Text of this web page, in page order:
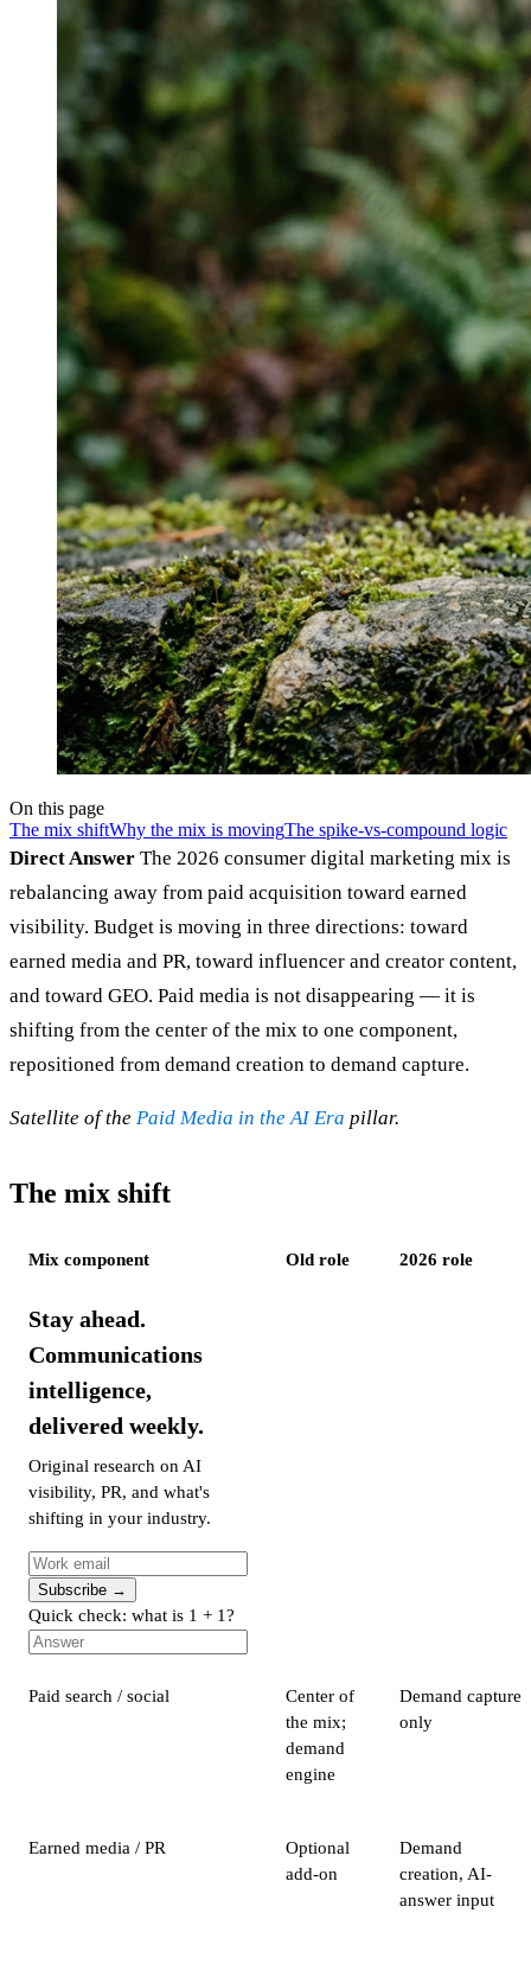
On this page
The mix shiftWhy the mix is movingThe spike-vs-compound logic
Direct Answer The 2026 consumer digital marketing mix is
rebalancing away from paid acquisition toward earned
visibility. Budget is moving in three directions: toward
earned media and PR, toward influencer and creator content,
and toward GEO. Paid media is not disappearing — it is
shifting from the center of the mix to one component,
repositioned from demand creation to demand capture.
Satellite of the Paid Media in the AI Era pillar.
The mix shift
Mix component
Stay ahead.
Communications
intelligence,
delivered weekly.
Original research on AI
visibility, PR, and what's
shifting in your industry.
Subscribe →
Quick check: what is 1 + 1?
Old role 2026 role
Paid search / social
Center of
the mix;
demand
engine
Demand capture
only
Earned media / PR
Optional
add-on
Demand
creation, AI-
answer input